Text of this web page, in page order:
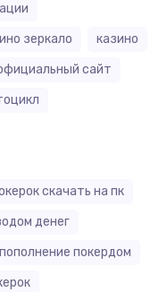
зеркало
казино
сайт
скачать на пк
денег
покердом